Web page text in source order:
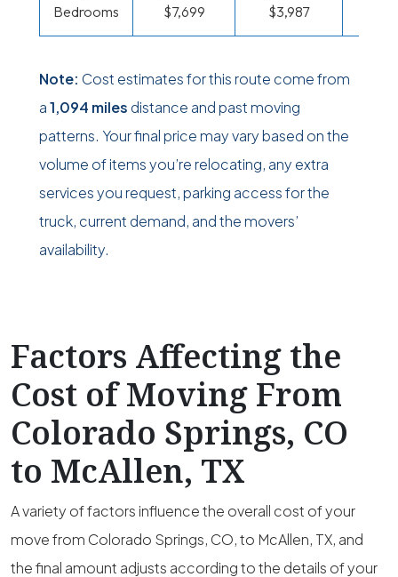
Bedrooms
$7,699
$3,987
Note: Cost estimates for this route come from
a1,094 miles distance and past moving
patterns. Your final price may vary based on the
volume of items you’re relocating, any extra
services you request, parking access for the
truck, current demand, and the movers’
availability.
Factors Affecting the
Cost of Moving From
Colorado Springs, CO
to McAllen, TX
A variety of factors influence the overall cost of your
move from Colorado Springs, CO, to McAllen, TX, and
the final amount adjusts according to the details of your